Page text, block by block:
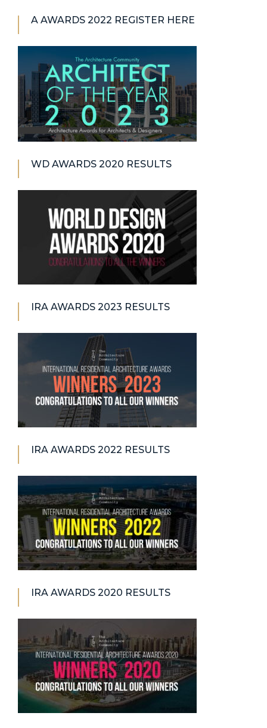
A AWARDS 2022 REGISTER HERE
WD AWARDS 2020 RESULTS
IRA AWARDS 2023 RESULTS
IRA AWARDS 2022 RESULTS
IRA AWARDS 2020 RESULTS